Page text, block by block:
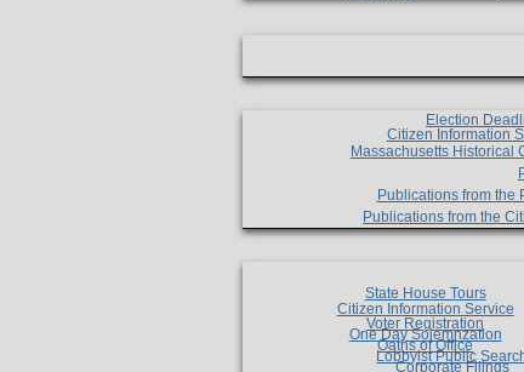
Election
Citizen Information
Massachusetts Historical
Publications from the
Publications from the
State House Tours
Citizen Information Service
Voter Registration
One Day Solemnzation
Oaths of Office
Lobbyist Public
Corporate Filings